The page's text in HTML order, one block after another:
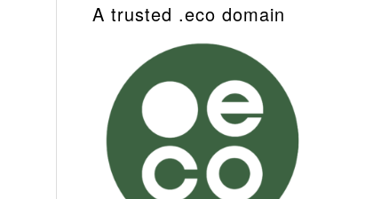
A trusted .eco domain